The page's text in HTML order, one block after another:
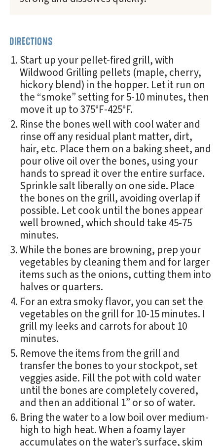
DIRECTIONS
Start up your pellet-fired grill, with
Wildwood Grilling pellets (maple, cherry,
hickory blend) in the hopper. Let it run on
the “smoke” setting for 5-10 minutes, then
move it up to 375°F-425°F.
Rinse the bones well with cool water and
rinse off any residual plant matter, dirt,
hair, etc. Place them on a baking sheet, and
pour olive oil over the bones, using your
hands to spread it over the entire surface.
Sprinkle salt liberally on one side. Place
the bones on the grill, avoiding overlap if
possible. Let cook until the bones appear
well browned, which should take 45-75
minutes.
While the bones are browning, prep your
vegetables by cleaning them and for larger
items such as the onions, cutting them into
halves or quarters.
For an extra smoky flavor, you can set the
vegetables on the grill for 10-15 minutes. I
grill my leeks and carrots for about 10
minutes.
Remove the items from the grill and
transfer the bones to your stockpot, set
veggies aside. Fill the pot with cold water
until the bones are completely covered,
and then an additional 1” or so of water.
Bring the water to a low boil over medium-
high to high heat. When a foamy layer
accumulates on the water’s surface, skim